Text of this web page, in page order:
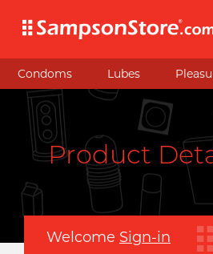
Condoms Lubes
Product
Welcome Sign-in